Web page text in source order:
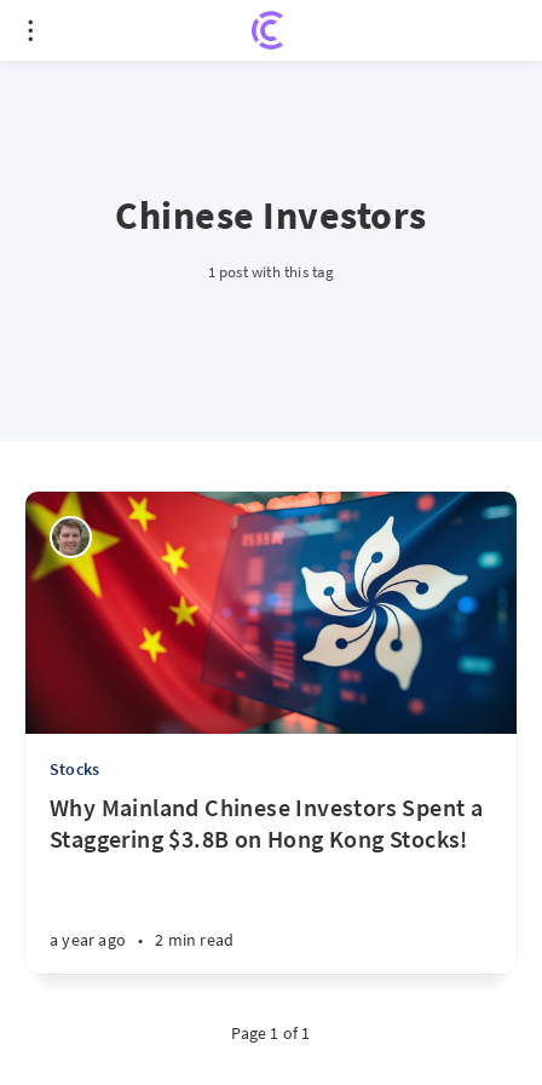
Chinese Investors
1 post with this tag
Stocks
Why Mainland Chinese Investors Spent a
Staggering $3.8B on Hong Kong Stocks!
a year ago • 2 min read
Page 1 of 1